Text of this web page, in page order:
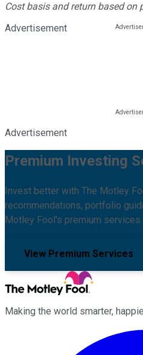
Cost basis and return based on
Advertisement
Advertisement
Premium Investing
Invest better with The Motley
recommendations, portfolio
Motley Fool's premium services.
View Premium Services
Making the world smarter,